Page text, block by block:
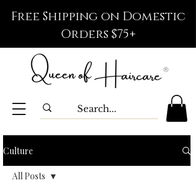
Free Shipping on Domestic
Orders $75+
Culture
All Posts